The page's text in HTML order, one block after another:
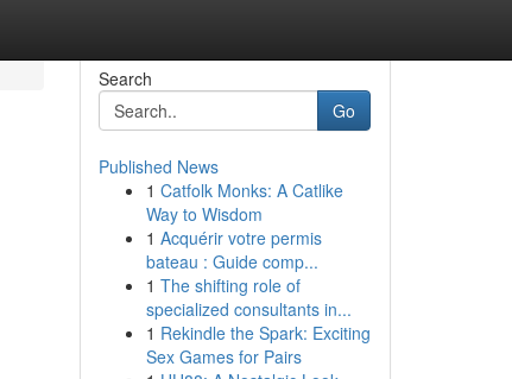
Search
Go
Published News
1 Catfolk Monks: A Catlike
Way to Wisdom
1 Acquérir votre permis
bateau : Guide comp...
1 The shifting role of
specialized consultants in...
1 Rekindle the Spark: Exciting
Sex Games for Pairs